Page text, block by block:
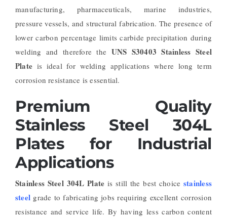
manufacturing, pharmaceuticals, marine industries,
pressure vessels, and structural fabrication. The presence of
lower carbon percentage limits carbide precipitation during
welding and therefore the UNS S30403 Stainless Steel
Plate is ideal for welding applications where long term
corrosion resistance is essential.
Premium Quality
Stainless Steel 304L
Plates for Industrial
Applications
Stainless Steel 304L Plate is still the best choice stainless
steel grade to fabricating jobs requiring excellent corrosion
resistance and service life. By having less carbon content